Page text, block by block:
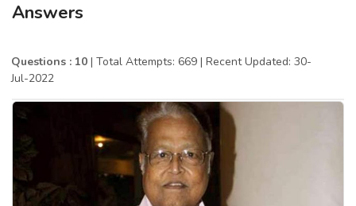
Actor Quizzes Online
Actress Quizzes Online
Pokemon Quizzes
General Knowledge
Food Quizzes
Answers
Questions : 10 | Total Attempts: 669 | Recent Updated: 30-
Jul-2022